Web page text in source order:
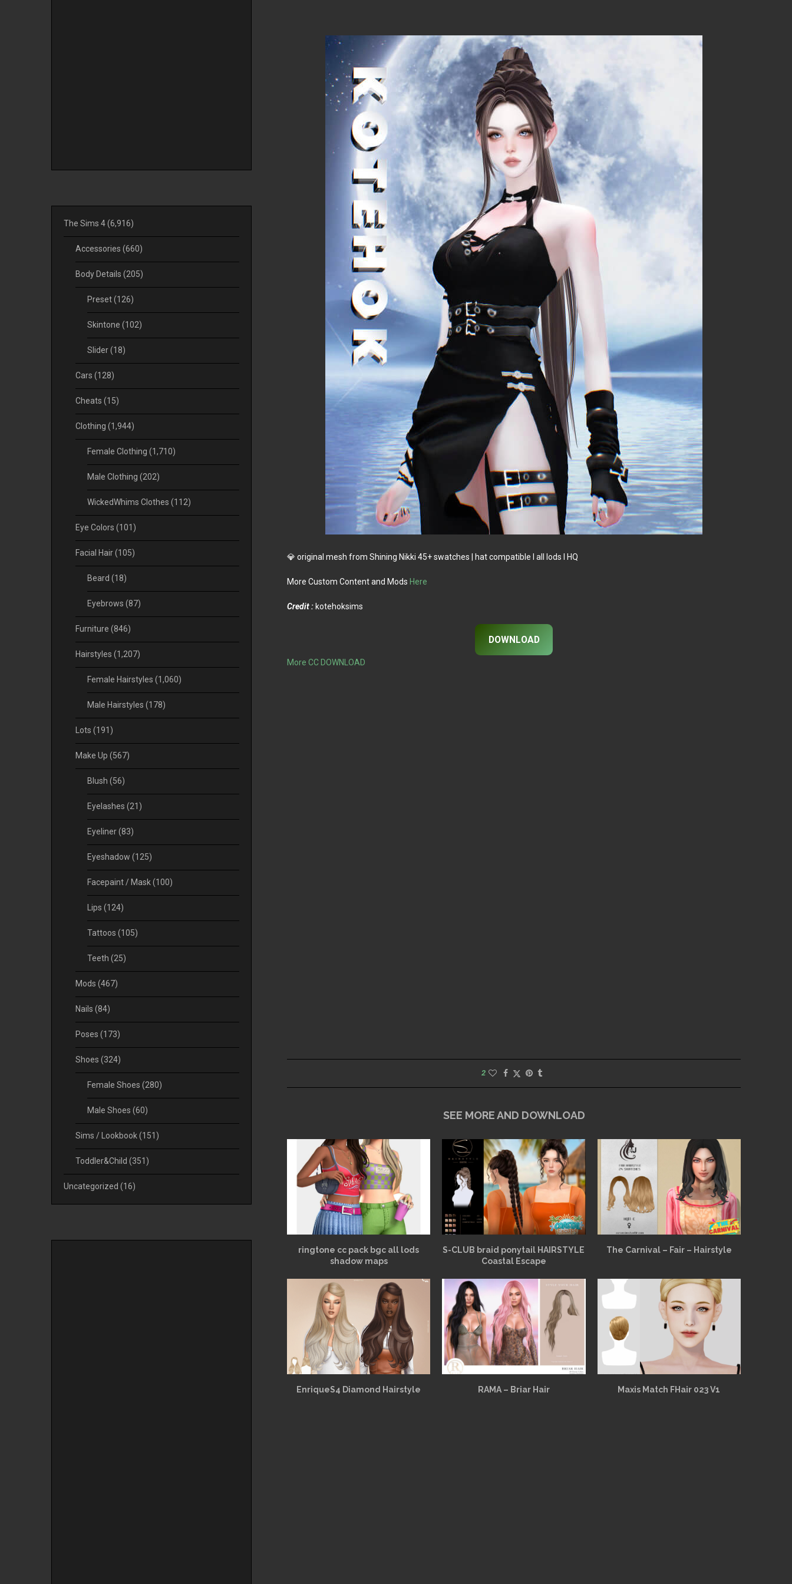
💎 original mesh from Shining Nikki 45+ swatches | hat compatible I all lods I HQ
More Custom Content and Mods Here
Credit : kotehoksims
DOWNLOAD
More CC DOWNLOAD
2
SEE MORE AND DOWNLOAD
ringtone cc pack bgc all lods
shadow maps
S-CLUB braid ponytail HAIRSTYLE
Coastal Escape
The Carnival – Fair – Hairstyle
EnriqueS4 Diamond Hairstyle RAMA – Briar Hair Maxis Match FHair 023 V1
The Sims 4(6,916)
Accessories (660)
Body Details (205)
Preset(126)
Skintone (102)
Slider(18)
Cars (128)
Cheats (15)
Clothing (1,944)
Female Clothing (1,710)
Male Clothing (202)
WickedWhims Clothes (112)
Eye Colors (101)
Facial Hair(105)
Beard (18)
Eyebrows (87)
Furniture (846)
Hairstyles (1,207)
Female Hairstyles (1,060)
Male Hairstyles (178)
Lots (191)
Make Up (567)
Blush (56)
Eyelashes (21)
Eyeliner(83)
Eyeshadow (125)
Facepaint / Mask(100)
Lips (124)
Tattoos (105)
Teeth (25)
Mods (467)
Nails (84)
Poses (173)
Shoes (324)
Female Shoes (280)
Male Shoes (60)
Sims / Lookbook(151)
Toddler&Child (351)
Uncategorized (16)